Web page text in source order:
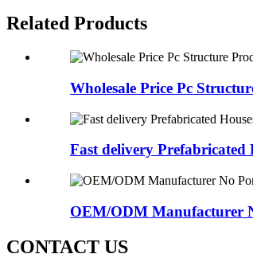
Related Products
Wholesale Price Pc
Fast delivery Prefabricated
OEM/ODM Manufacturer
CONTACT US